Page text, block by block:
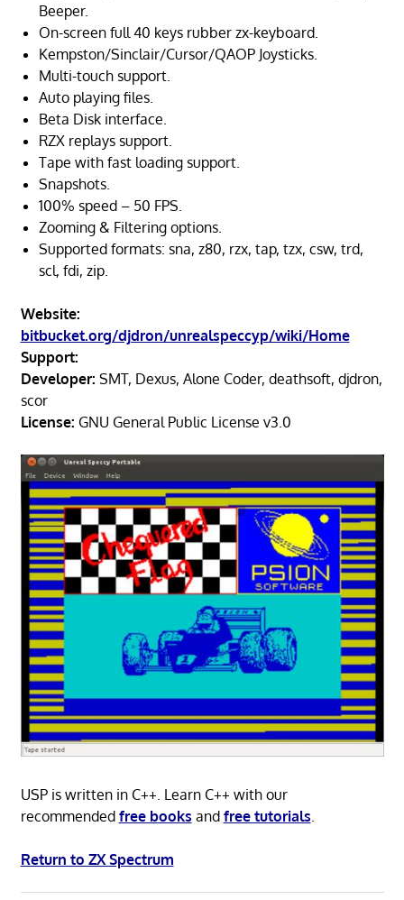
Beeper.
On-screen full 40 keys rubber zx-keyboard.
Kempston/Sinclair/Cursor/QAOP Joysticks.
Multi-touch support.
Auto playing files.
Beta Disk interface.
RZX replays support.
Tape with fast loading support.
Snapshots.
100% speed – 50 FPS.
Zooming & Filtering options.
Supported formats: sna, z80, rzx, tap, tzx, csw, trd,
scl, fdi, zip.
Website:
bitbucket.org/djdron/unrealspeccyp/wiki/Home
Support:
Developer: SMT, Dexus, Alone Coder, deathsoft, djdron,
scor
License: GNU General Public License v3.0
USP is written in C++. Learn C++ with our
recommended free books and free tutorials
Return to ZX Spectrum